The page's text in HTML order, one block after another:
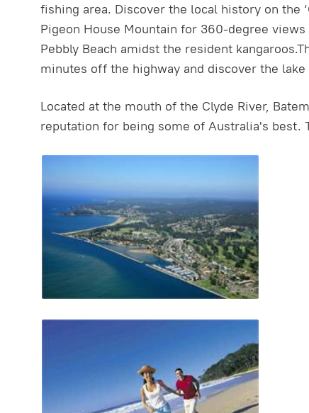
fishing area. Discover the local history on the
Pigeon House Mountain for 360-degree
Pebbly Beach amidst the resident
minutes off the highway and discover the
Located at the mouth of the Clyde River,
reputation for being some of Australia's best.